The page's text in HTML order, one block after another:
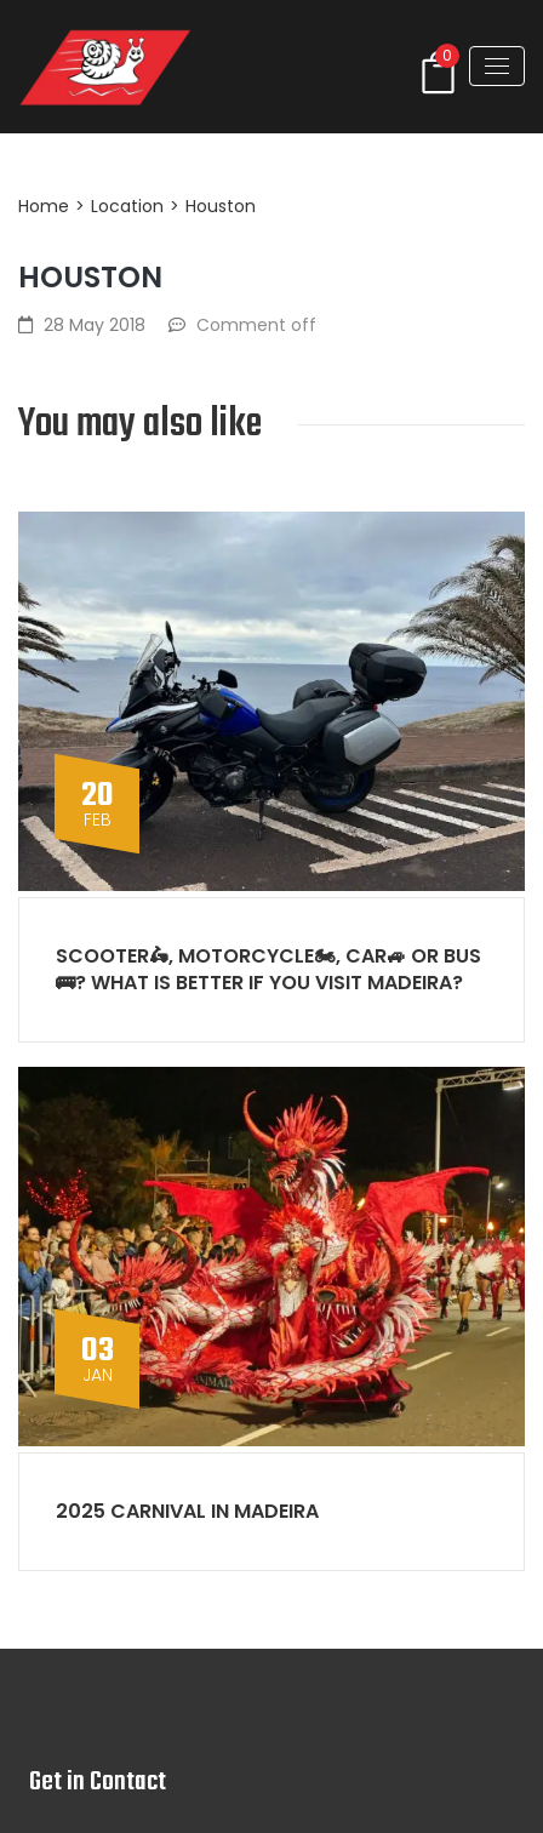
0
Home > Location > Houston
HOUSTON
28 May 2018 Comment off
You may also like
20
FEB
SCOOTER🛵, MOTORCYCLE🏍, CAR🚙 OR BUS
🚌? WHAT IS BETTER IF YOU VISIT MADEIRA?
03
JAN
2025 CARNIVAL IN MADEIRA
Get in Contact